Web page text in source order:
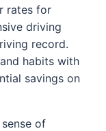
rates for
driving
record.
habits with
savings on
of